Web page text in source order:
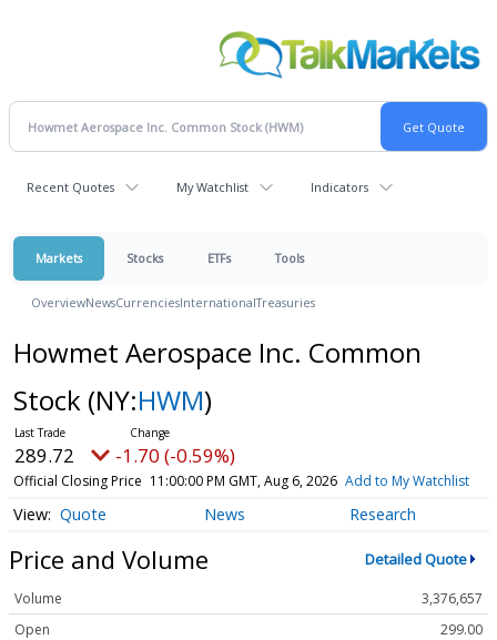
Recent Quotes My Watchlist Indicators
Markets Stocks ETFs Tools
OverviewNewsCurrenciesInternationalTreasuries
Howmet Aerospace Inc. Common
Stock (NY:HWM)
289.72 -1.70 (-0.59%)
Official Closing Price 11:00:00 PM GMT, Aug 6, 2026 Add to My Watchlist
Quote News Research
Price and Volume Detailed Quote
Volume
3,376,657
Open
299.00